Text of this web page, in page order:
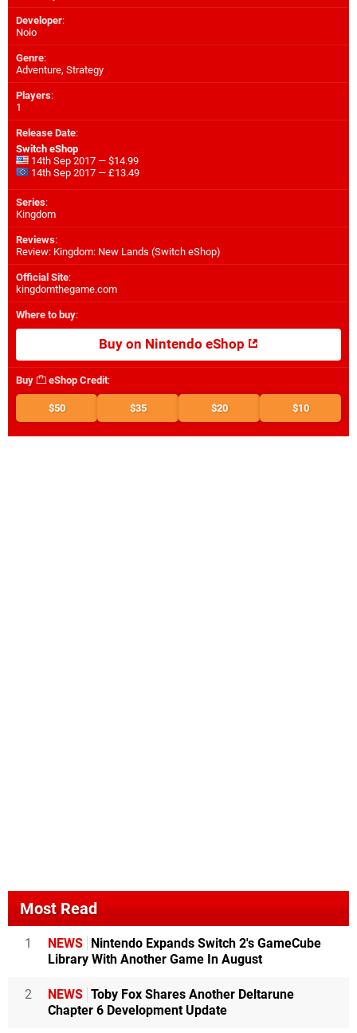
Developer:
Noio
Genre:
Adventure, Strategy
Players:
1
Release Date:
Switch eShop
14th Sep 2017 — $14.99
14th Sep 2017 — £13.49
Series:
Kingdom
Reviews:
Review: Kingdom: New Lands (Switch eShop)
Official Site:
kingdomthegame.com
Where to buy:
Buy on Nintendo eShop
Buy eShop Credit:
$50 $35 $20 $10
Most Read
1 NEWS
Nintendo Expands Switch 2's GameCube
Library With Another Game In August
2 NEWS Toby Fox Shares Another Deltarune
Chapter 6 Development Update